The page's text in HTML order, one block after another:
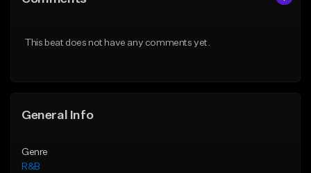
From $30.00
This beat does not have any comments yet.
General Info
Genre
R&B